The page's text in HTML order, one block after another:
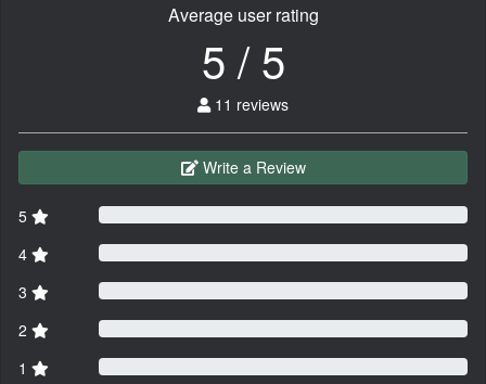
Average user rating
5 / 5
11 reviews
Write a Review
5
4
3
2
1